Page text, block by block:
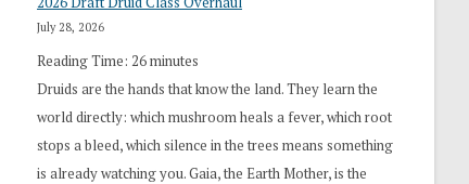
July 28, 2026
Reading Time: 26minutes
Druids are the hands that know the land. They learn the
world directly: which mushroom heals a fever, which root
stops a bleed, which silence in the trees means something
is already watching you. Gaia, the Earth Mother, is the